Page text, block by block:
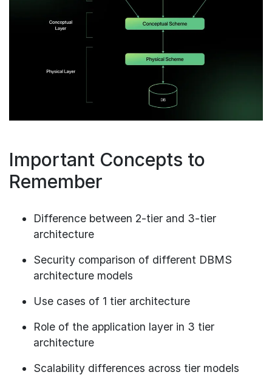
Important Concepts to
Remember
Difference between 2-tier and 3-tier
architecture
Security comparison of different DBMS
architecture models
Use cases of 1 tier architecture
Role of the application layer in 3 tier
architecture
Scalability differences across tier models